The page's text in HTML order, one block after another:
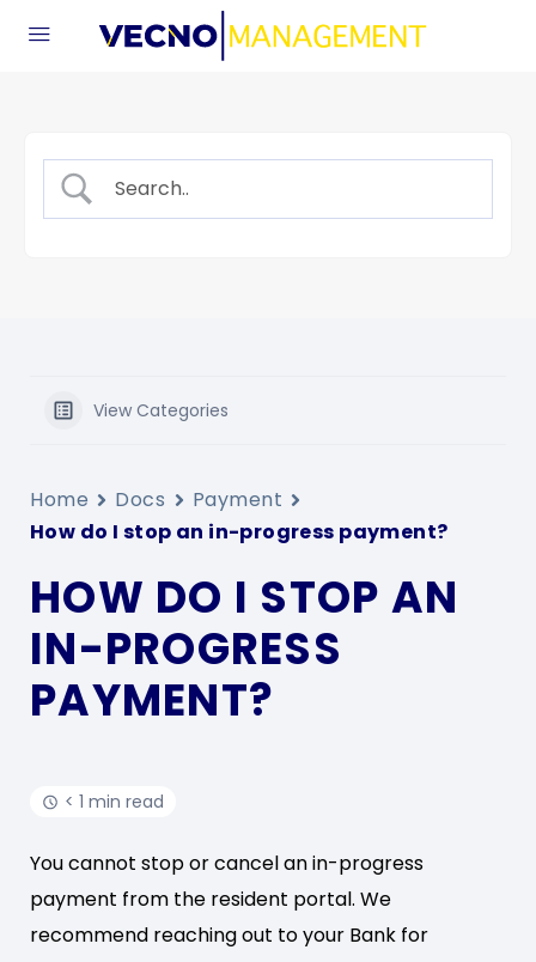
View Categories
Home Docs
Payment
How do I stop an in-progress payment?
HOW DO I STOP AN
IN-PROGRESS
PAYMENT?
< 1 min read
You cannot stop or cancel an in-progress
payment from the resident portal. We
recommend reaching out to your Bank for